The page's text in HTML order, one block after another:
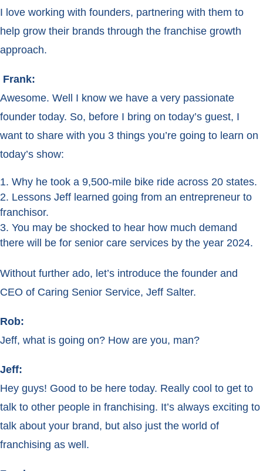
I love working with founders, partnering with them to
help grow their brands through the franchise growth
approach.
Frank:
Awesome. Well I know we have a very passionate
founder today. So, before I bring on today’s guest, I
want to share with you 3 things you’re going to learn on
today’s show:
Why he took a 9,500-mile bike ride across 20 states.
Lessons Jeff learned going from an entrepreneur to
franchisor.
You may be shocked to hear how much demand
there will be for senior care services by the year 2024.
Without further ado, let’s introduce the founder and
CEO of Caring Senior Service, Jeff Salter.
Rob:
Jeff, what is going on? How are you, man?
Jeff:
Hey guys! Good to be here today. Really cool to get to
talk to other people in franchising. It’s always exciting to
talk about your brand, but also just the world of
franchising as well.